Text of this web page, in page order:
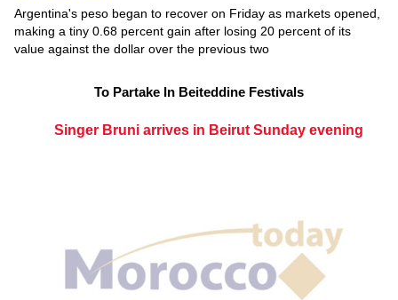
Argentina's peso began to recover on Friday as markets opened,
making a tiny 0.68 percent gain after losing 20 percent of its
value against the dollar over the previous two
To Partake In Beiteddine Festivals
Singer Bruni arrives in Beirut Sunday evening